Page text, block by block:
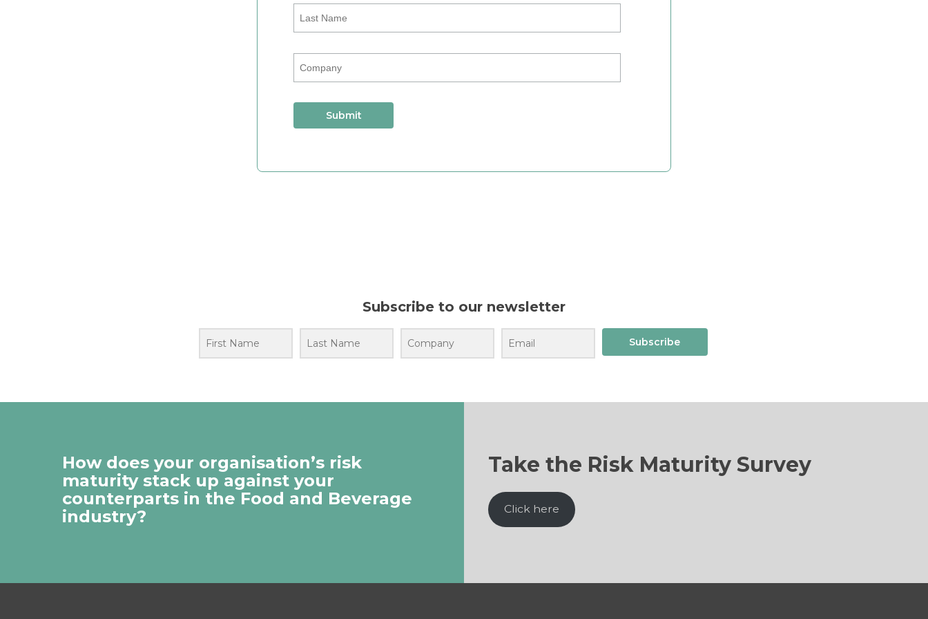
Subscribe to our newsletter
Subscribe
How does your organisation’s risk
maturity stack up against your
counterparts in the Food and Beverage
industry?
Take the Risk Maturity Survey
Click here